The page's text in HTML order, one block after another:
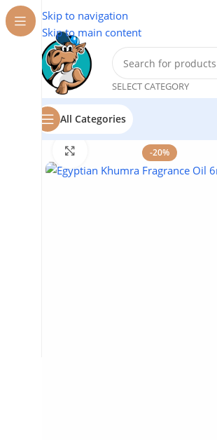
Skip to navigation
Skip to main content
SELECT CATEGORY
All Categories
Home/ Natural Oils
-20%
Click to enlarge